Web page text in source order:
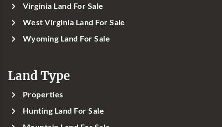
Virginia Land For Sale
West Virginia Land For Sale
Wyoming Land For Sale
Land Type
Properties
Hunting Land For Sale